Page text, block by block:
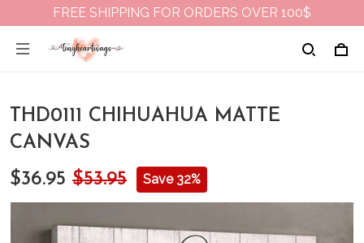
FREE SHIPPING FOR ORDERS OVER 100$
THD0111 CHIHUAHUA MATTE
CANVAS
$36.95 $53.95 Save 32%